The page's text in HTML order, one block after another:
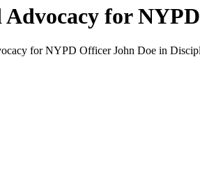
Advocacy for
for NYPD Officer John Doe in